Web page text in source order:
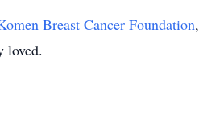
Breast Cancer Foundation,
loved.